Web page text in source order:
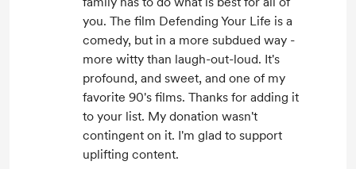
you. The film Defending Your Life is a
comedy, but in a more subdued way -
more witty than laugh-out-loud. It's
profound, and sweet, and one of my
favorite 90's films. Thanks for adding it
to your list. My donation wasn't
contingent on it. I'm glad to support
uplifting content.